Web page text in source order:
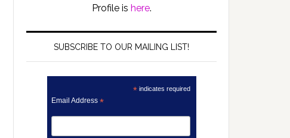
Profile is here.
SUBSCRIBE TO OUR MAILING LIST!
*indicates required
Email Address *